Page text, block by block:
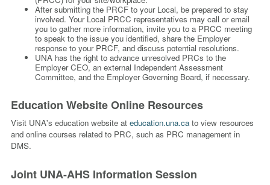
After submitting the PRCF to your Local, be prepared to stay
involved. Your Local PRCC representatives may call or email
you to gather more information, invite you to a PRCC meeting
to speak to the issue you identified, share the Employer
response to your PRCF, and discuss potential resolutions.
UNA has the right to advance unresolved PRCs to the
Employer CEO, an external Independent Assessment
Committee, and the Employer Governing Board, if necessary.
Education Website Online Resources
Visit UNA's education website at education.una.cato view resources
and online courses related to PRC, such as PRC management in
DMS.
Joint UNA-AHS Information Session